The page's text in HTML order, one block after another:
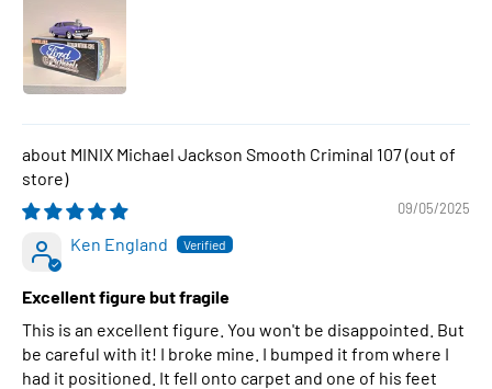
MINIX Michael Jackson Smooth Criminal 107
09/05/2025
Ken England
Excellent figure but fragile
This is an excellent figure. You won't be disappointed. But
be careful with it! I broke mine. I bumped it from where I
had it positioned. It fell onto carpet and one of his feet